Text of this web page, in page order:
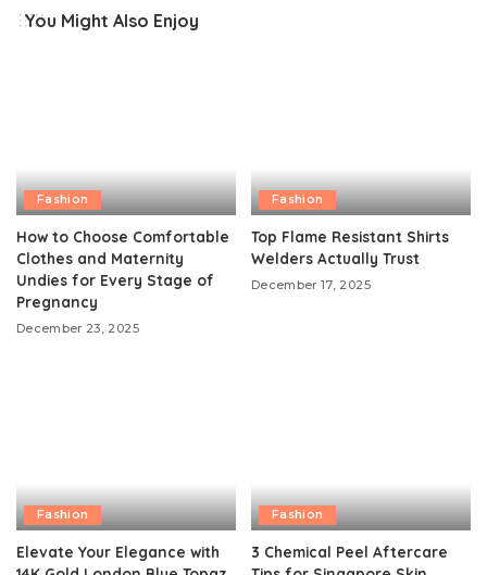
You Might Also Enjoy
Fashion
How to Choose Comfortable
Clothes and Maternity
Undies for Every Stage of
Pregnancy
December 23, 2025
Fashion
Top Flame Resistant Shirts
Welders Actually Trust
December 17, 2025
Fashion
Elevate Your Elegance with
Fashion
3 Chemical Peel Aftercare